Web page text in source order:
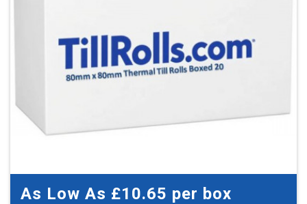
As Low As £10.65 per box